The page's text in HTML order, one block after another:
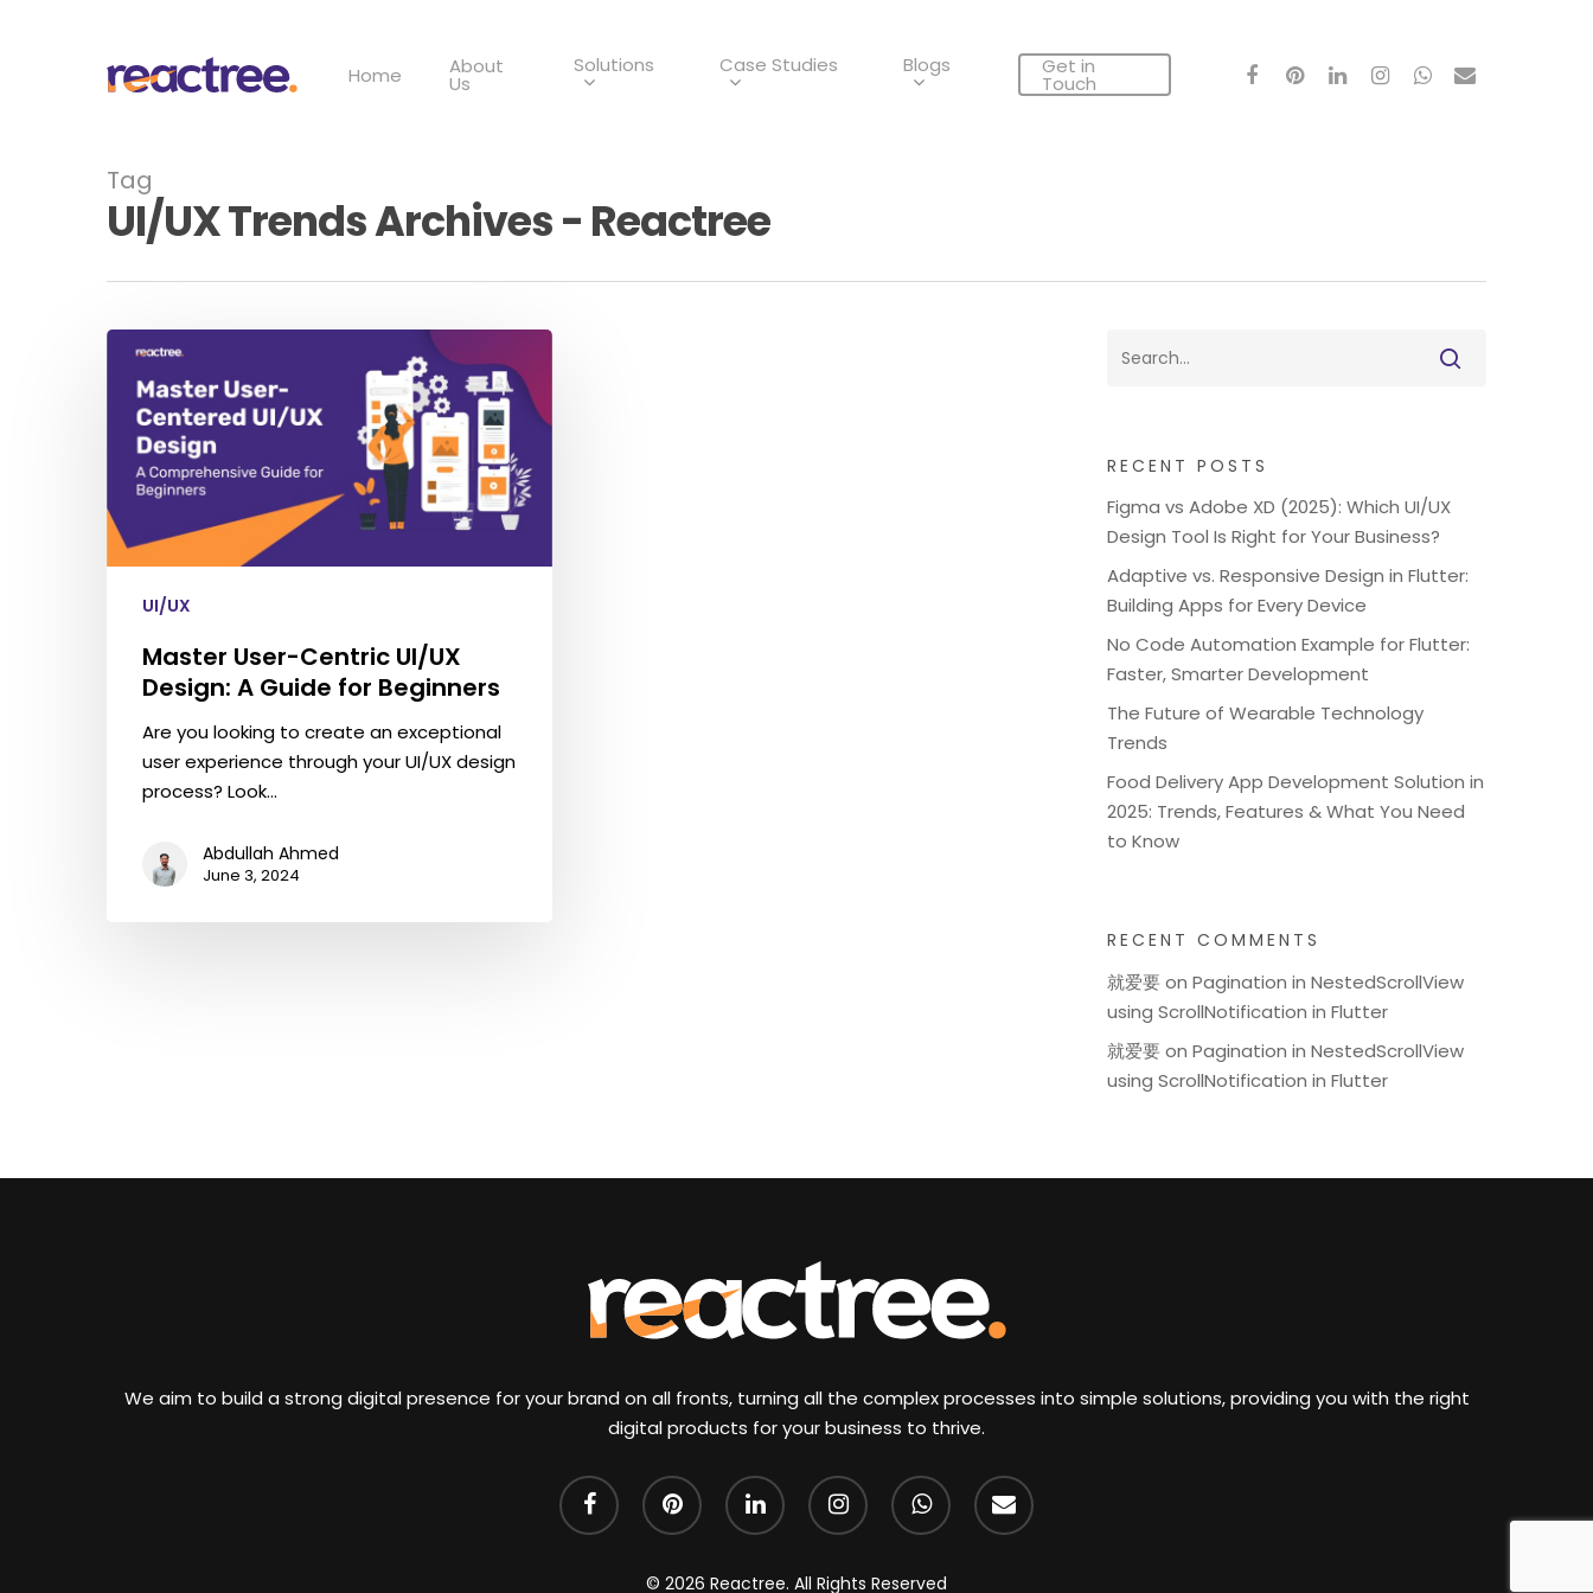
Home About
Us
Solutions Case Studies Blogs Get in
Touch facebookpinterestlinkedininstagramwhatsapp
email
Tag
UI/UX Trends Archives - Reactree
UI/UX
Master User-Centric UI/UX
Design: A Guide for Beginners
Are you looking to create an exceptional
user experience through your UI/UX design
process? Look…
Abdullah Ahmed
June 3, 2024
RECENT POSTS
Figma vs Adobe XD (2025): Which UI/UX
Design Tool Is Right for Your Business?
Adaptive vs. Responsive Design in Flutter:
Building Apps for Every Device
No Code Automation Example for Flutter:
Faster, Smarter Development
The Future of Wearable Technology
Trends
Food Delivery App Development Solution in
2025: Trends, Features & What You Need
to Know
RECENT COMMENTS
就爱要on Pagination in NestedScrollView
using ScrollNotification in Flutter
就爱要on Pagination in NestedScrollView
using ScrollNotification in Flutter
We aim to build a strong digital presence for your brand on all fronts, turning all the complex processes into simple solutions, providing you with the right
digital products for your business to thrive.
facebook pinterest linkedin instagram whatsapp email
© 2026 Reactree. All Rights Reserved